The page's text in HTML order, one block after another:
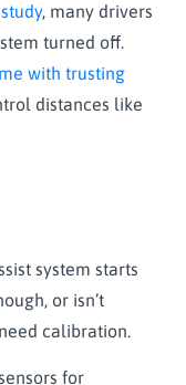
, many drivers
turned off.
with trusting
distances like
system starts
or isn’t
calibration.
for